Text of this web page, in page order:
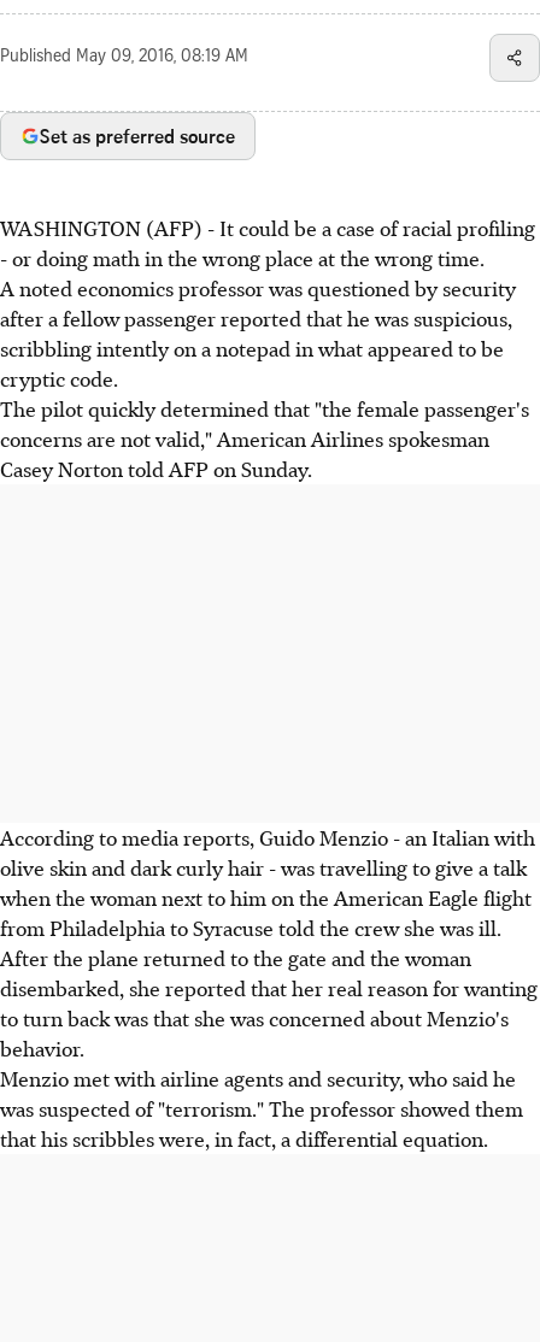
Published May 09, 2016, 08:19 AM
Set as preferred source
WASHINGTON (AFP) - It could be a case of racial profiling
- or doing math in the wrong place at the wrong time.
A noted economics professor was questioned by security
after a fellow passenger reported that he was suspicious,
scribbling intently on a notepad in what appeared to be
cryptic code.
The pilot quickly determined that "the female passenger's
concerns are not valid," American Airlines spokesman
Casey Norton told AFP on Sunday.
According to media reports, Guido Menzio - an Italian with
olive skin and dark curly hair - was travelling to give a talk
when the woman next to him on the American Eagle flight
from Philadelphia to Syracuse told the crew she was ill.
After the plane returned to the gate and the woman
disembarked, she reported that her real reason for wanting
to turn back was that she was concerned about Menzio's
behavior.
Menzio met with airline agents and security, who said he
was suspected of "terrorism." The professor showed them
that his scribbles were, in fact, a differential equation.